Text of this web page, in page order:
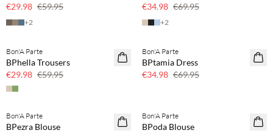
€29.98 €59.95
+2
€34.98 €69.95
+2
SAVE20
Bon'A Parte
BPhella Trousers
€29.98 €59.95
SAVE20
Bon'A Parte
BPtamia Dress
€34.98 €69.95
SAVE20
Bon'A Parte
BPezra Blouse
SAVE20
Bon'A Parte
BPoda Blouse